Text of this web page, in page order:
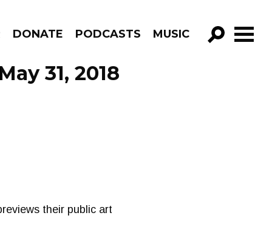
DONATE PODCASTS MUSIC
GO!
31, 2018
their public art